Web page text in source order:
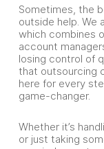
Sometimes, the
outside help. We
which combines
account
losing control of
that outsourcing
here for every
game-changer.
Whether it’s
or just taking